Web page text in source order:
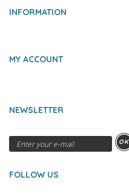
INFORMATION
MY ACCOUNT
NEWSLETTER
OK
FOLLOW US